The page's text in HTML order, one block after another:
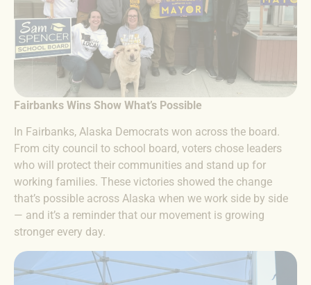
Fairbanks Wins Show What’s Possible
In Fairbanks, Alaska Democrats won across the board.
From city council to school board, voters chose leaders
who will protect their communities and stand up for
working families. These victories showed the change
that’s possible across Alaska when we work side by side
— and it’s a reminder that our movement is growing
stronger every day.